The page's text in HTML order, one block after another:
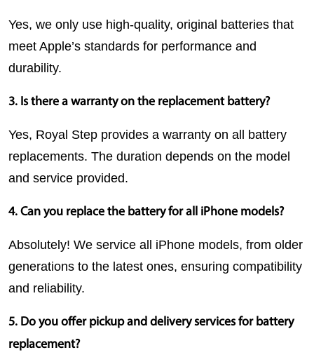
Yes, we only use high-quality, original batteries that
meet Apple’s standards for performance and
durability.
3. Is there a warranty on the replacement battery?
Yes, Royal Step provides a warranty on all battery
replacements. The duration depends on the model
and service provided.
4. Can you replace the battery for all iPhone models?
Absolutely! We service all iPhone models, from older
generations to the latest ones, ensuring compatibility
and reliability.
5. Do you offer pickup and delivery services for battery
replacement?